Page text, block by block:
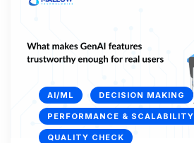
AI/ML DECISION MAKING
PERFORMANCE & SCALABILITY
QUALITY CHECK